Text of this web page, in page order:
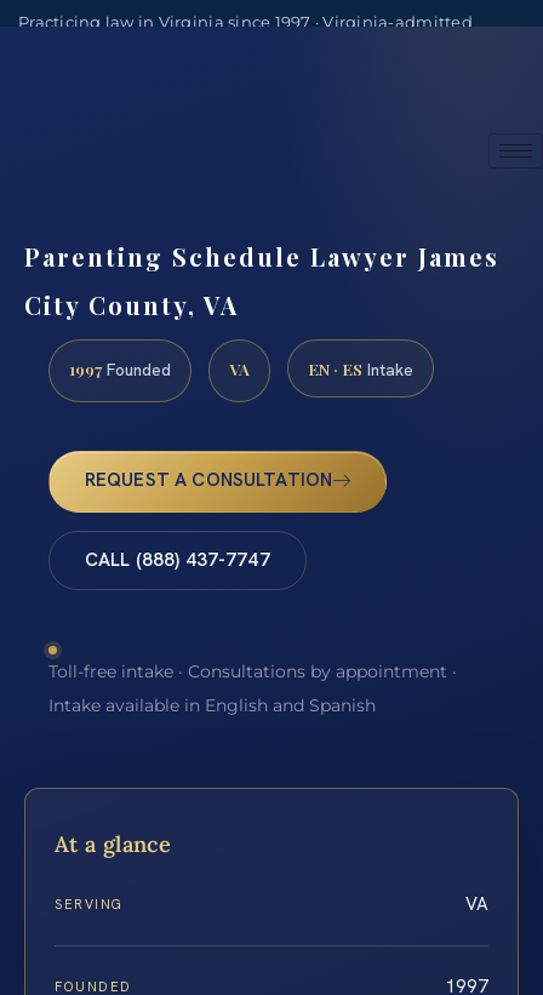
Practicing law in Virginia since 1997 · Virginia-admitted
Parenting Schedule Lawyer James
City County, VA
1997 Founded VA EN · ES Intake
REQUEST A CONSULTATION
CALL (888) 437-7747
Toll-free intake · Consultations by appointment ·
Intake available in English and Spanish
At a glance
SERVING VA
FOUNDED 1997